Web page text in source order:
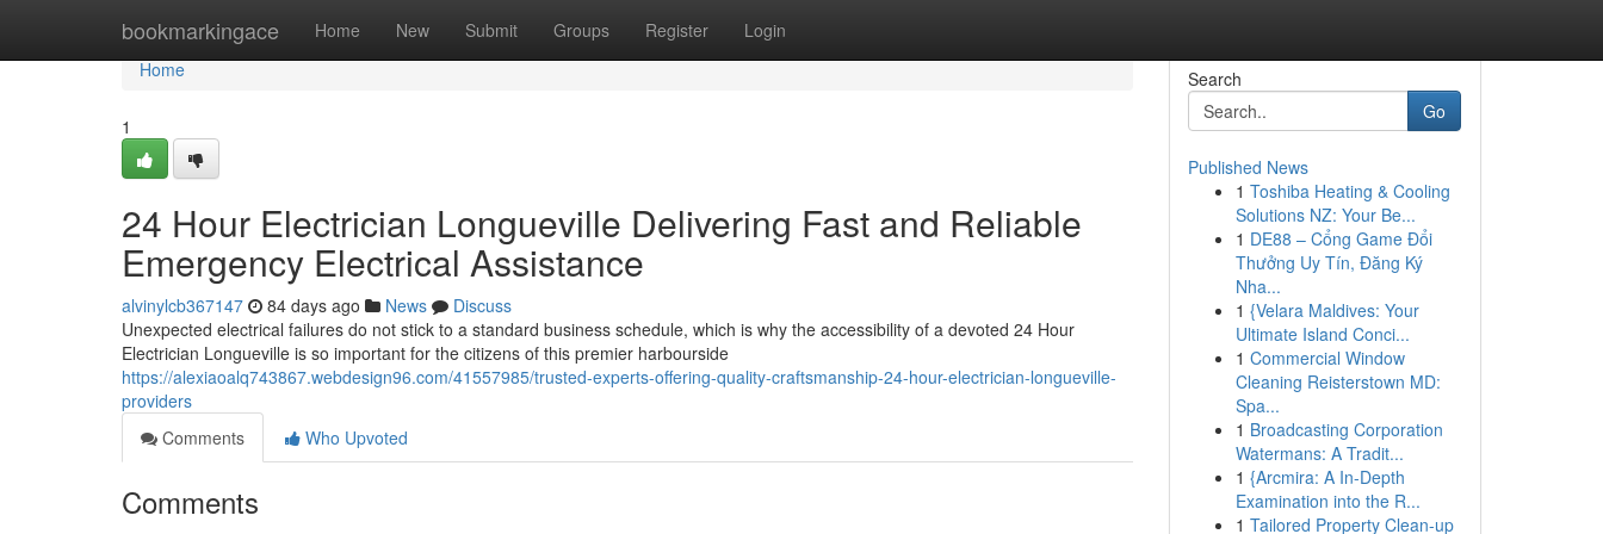
bookmarkingace Home New Submit Groups Register Login
Home
Home
1
24 Hour Electrician Longueville Delivering Fast and Reliable
Emergency Electrical Assistance
alvinylcb367147 84 days ago News
Discuss
Unexpected electrical failures do not stick to a standard business schedule, which is why the accessibility of a devoted 24 Hour
Electrician Longueville is so important for the citizens of this premier harbourside
https://alexiaoalq743867.webdesign96.com/41557985/trusted-experts-offering-quality-craftsmanship-24-hour-electrician-longueville-
providers
Comments
Who Upvoted
Comments
Search
Go
Published News
1 Toshiba Heating & Cooling
Solutions NZ: Your Be...
1 DE88 – Cổng Game Đổi
Thưởng Uy Tín, Đăng Ký
Nha...
1 {Velara Maldives: Your
Ultimate Island Conci...
1 Commercial Window
Cleaning Reisterstown MD:
Spa...
1 Broadcasting Corporation
Watermans: A Tradit...
1 {Arcmira: A In-Depth
Examination into the R...
1 Tailored Property Clean-up